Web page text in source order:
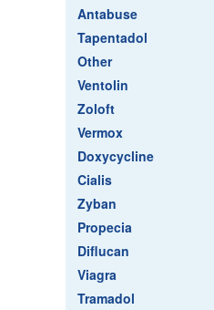
Antabuse
Tapentadol
Other
Ventolin
Zoloft
Vermox
Doxycycline
Cialis
Zyban
Propecia
Diflucan
Viagra
Tramadol